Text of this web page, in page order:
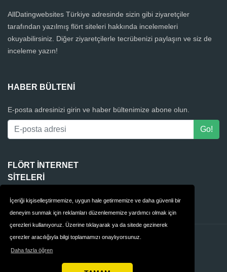
İçeriği kişiselleştirmemize, uygun hale getirmemize ve daha güvenli bir
deneyim sunmak için reklamları düzenlememize yardımcı olmak için
çerezleri kullanıyoruz. Üzerine tıklayarak ya da sitede gezinerek
çerezler aracılığıyla bilgi toplamamızı onaylıyorsunuz.
Daha fazla öğren
AllDatingwebsites Türkiye adresinde sizin gibi ziyaretçiler
tarafından yazılmış flört siteleri hakkında incelemeleri
okuyabilirsiniz. Diğer ziyaretçilerle tecrübenizi paylaşın ve siz de
inceleme yazın!
HABER BÜLTENI
E-posta adresinizi girin ve haber bültenimize abone olun.
FLÖRT INTERNET
SITELERI
4Club
İletişim